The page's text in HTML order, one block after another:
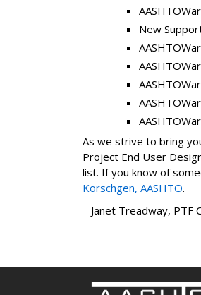
New
As we strive to bring
Project End User
list. If you know of
Korschgen, AASHTO.
– Janet Treadway,